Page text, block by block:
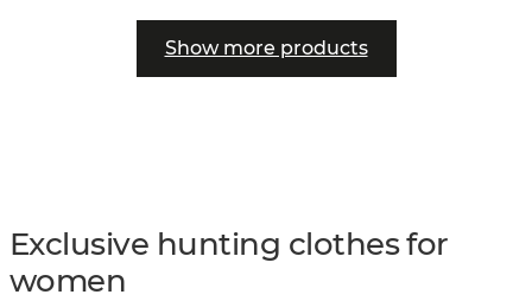
Show more products
Exclusive hunting clothes for
women